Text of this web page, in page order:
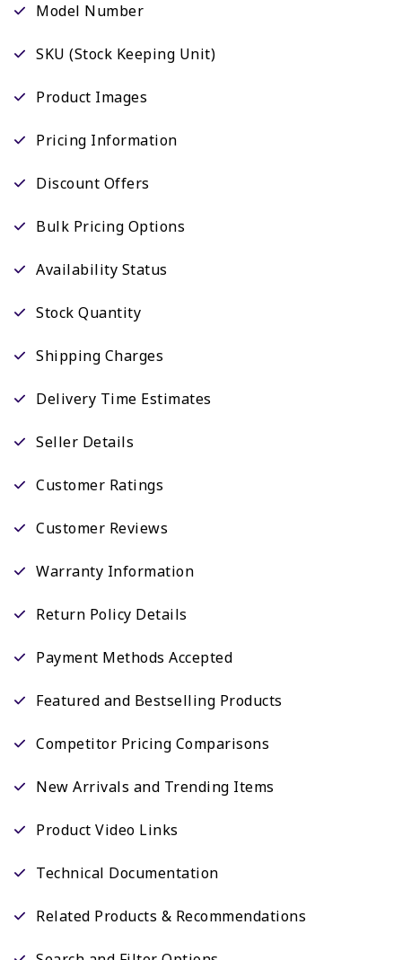
Model Number
SKU (Stock Keeping Unit)
Product Images
Pricing Information
Discount Offers
Bulk Pricing Options
Availability Status
Stock Quantity
Shipping Charges
Delivery Time Estimates
Seller Details
Customer Ratings
Customer Reviews
Warranty Information
Return Policy Details
Payment Methods Accepted
Featured and Bestselling Products
Competitor Pricing Comparisons
New Arrivals and Trending Items
Product Video Links
Technical Documentation
Related Products & Recommendations